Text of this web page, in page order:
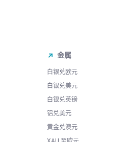
金属
白银兑欧元
白银兑美元
白银兑英镑
铝兑美元
黄金兑澳元